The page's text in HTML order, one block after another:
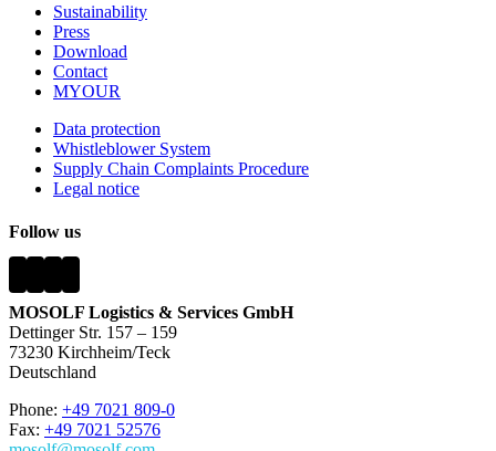
Sustainability
Press
Download
Contact
MYOUR
Data protection
Whistleblower System
Supply Chain Complaints Procedure
Legal notice
Follow us
MOSOLF Logistics & Services GmbH
Dettinger Str. 157 – 159
73230 Kirchheim/Teck
Deutschland
Phone: +49 7021 809-0
Fax: +49 7021 52576